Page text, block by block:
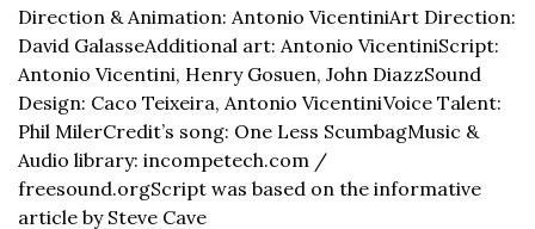
Direction & Animation: Antonio VicentiniArt Direction:
David GalasseAdditional art: Antonio VicentiniScript:
Antonio Vicentini, Henry Gosuen, John DiazzSound
Design: Caco Teixeira, Antonio VicentiniVoice Talent:
Phil MilerCredit’s song: One Less ScumbagMusic &
Audio library: incompetech.com /
freesound.orgScript was based on the informative
article by Steve Cave